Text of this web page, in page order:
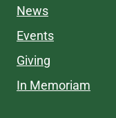
News
Events
Giving
In Memoriam